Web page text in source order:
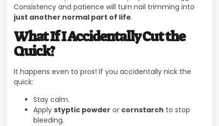
Consistency and patience will turn nail trimming into
just another normal part of life.
What If I Accidentally Cut the
Quick?
It happens even to pros! If you accidentally nick the
quick:
Stay calm.
Apply styptic powder or cornstarch to stop
bleeding.